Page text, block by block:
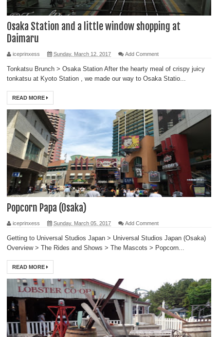
Osaka Station and a little window shopping at
Daimaru
iceprinxess Sunday, March 12, 2017 Add Comment
Tonkatsu Brunch > Osaka Station After the hearty meal of crispy juicy
tonkatsu at Kyoto Station , we made our way to Osaka Statio...
READ MORE
Popcorn Papa (Osaka)
iceprinxess Sunday, March 05, 2017 Add Comment
Getting to Universal Studios Japan > Universal Studios Japan (Osaka)
Overview > The Rides and Shows > The Mascots > Popcorn...
READ MORE